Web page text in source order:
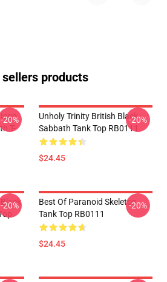
products
T-
-20%
Unholy Trinity British Black
Sabbath Tank Top RB0111
$24.45
-20%
-20%
Best Of Paranoid Skeleton
Tank Top RB0111
$24.45
-20%